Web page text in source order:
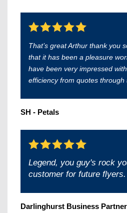
That’s great Arthur thank you
that it has been a pleasure
have been very impressed
efficiency from quotes
SH - Petals
Legend, you guy's rock
customer for future flyers.
Darlinghurst Business